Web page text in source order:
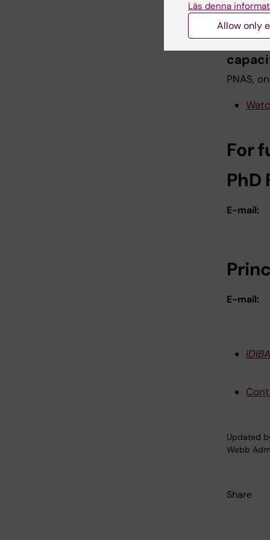
Tegnér
PNAS,
For
PhD
E-mail:
E-mail:
Updated
Webb
Share
Läs denna
Allow only